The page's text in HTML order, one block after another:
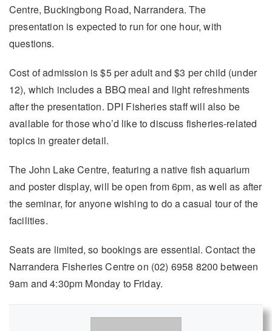
Centre, Buckingbong Road, Narrandera. The
presentation is expected to run for one hour, with
questions.
Cost of admission is $5 per adult and $3 per child (under
12), which includes a BBQ meal and light refreshments
after the presentation. DPI Fisheries staff will also be
available for those who’d like to discuss fisheries-related
topics in greater detail.
The John Lake Centre, featuring a native fish aquarium
and poster display, will be open from 6pm, as well as after
the seminar, for anyone wishing to do a casual tour of the
facilities.
Seats are limited, so bookings are essential. Contact the
Narrandera Fisheries Centre on (02) 6958 8200 between
9am and 4:30pm Monday to Friday.